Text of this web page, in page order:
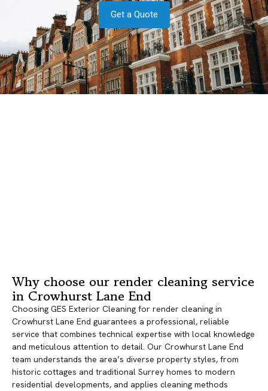
Get a Quote
Why choose our render cleaning service
in Crowhurst Lane End
Choosing GES Exterior Cleaning for render cleaning in
Crowhurst Lane End guarantees a professional, reliable
service that combines technical expertise with local knowledge
and meticulous attention to detail. Our Crowhurst Lane End
team understands the area’s diverse property styles, from
historic cottages and traditional Surrey homes to modern
residential developments, and applies cleaning methods